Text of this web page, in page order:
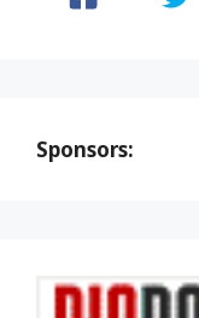
Sponsors: